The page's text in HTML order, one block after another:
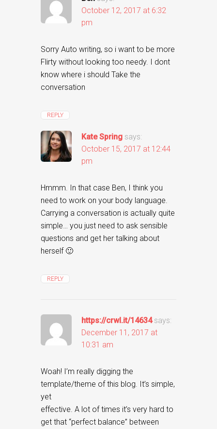
October 12, 2017 at 6:32
pm
Sorry Auto writing, so i want to be more
Flirty without looking too needy. I dont
know where i should Take the
conversation
REPLY
Kate Spring says:
October 15, 2017 at 12:44
pm
Hmmm. In that case Ben, I think you
need to work on your body language.
Carrying a conversation is actually quite
simple… you just need to ask sensible
questions and get her talking about
herself 🙂
REPLY
https://crwl.it/14634 says:
December 11, 2017 at
10:31 am
Woah! I’m really digging the
template/theme of this blog. It’s simple,
yet
effective. A lot of times it’s very hard to
get that “perfect balance” between